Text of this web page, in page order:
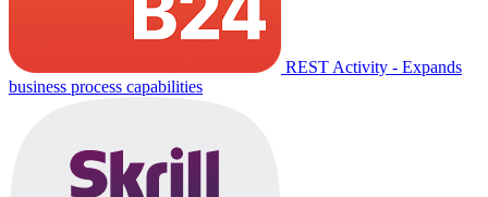
REST Activity - Expands
business process capabilities